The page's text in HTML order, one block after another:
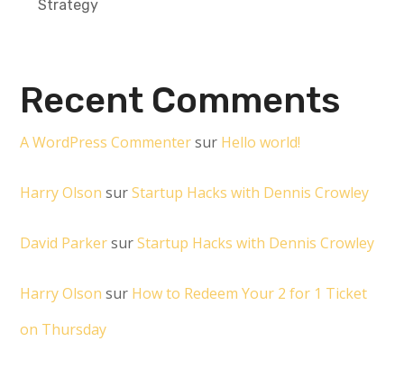
Strategy
Recent Comments
A WordPress Commentersur Hello world!
Harry Olson surStartup Hacks with Dennis Crowley
David ParkersurStartup Hacks with Dennis Crowley
Harry Olson sur How to Redeem Your 2 for 1 Ticket
on Thursday